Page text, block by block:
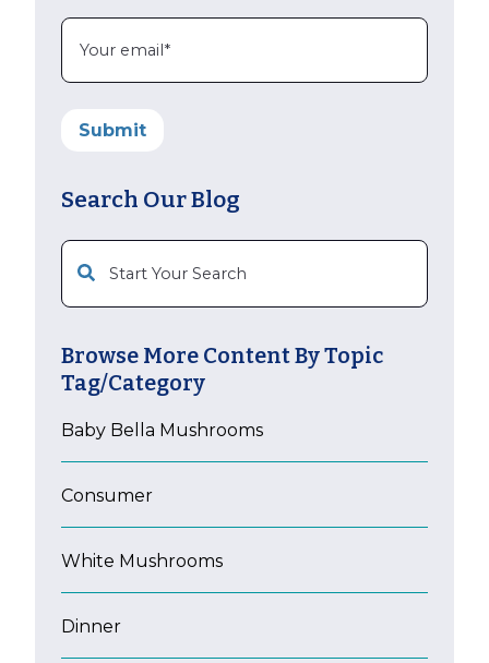
Search Our Blog
This is a search field with an auto-suggest feature
Browse More Content By Topic
Tag/Category
Baby Bella Mushrooms
Consumer
White Mushrooms
Dinner